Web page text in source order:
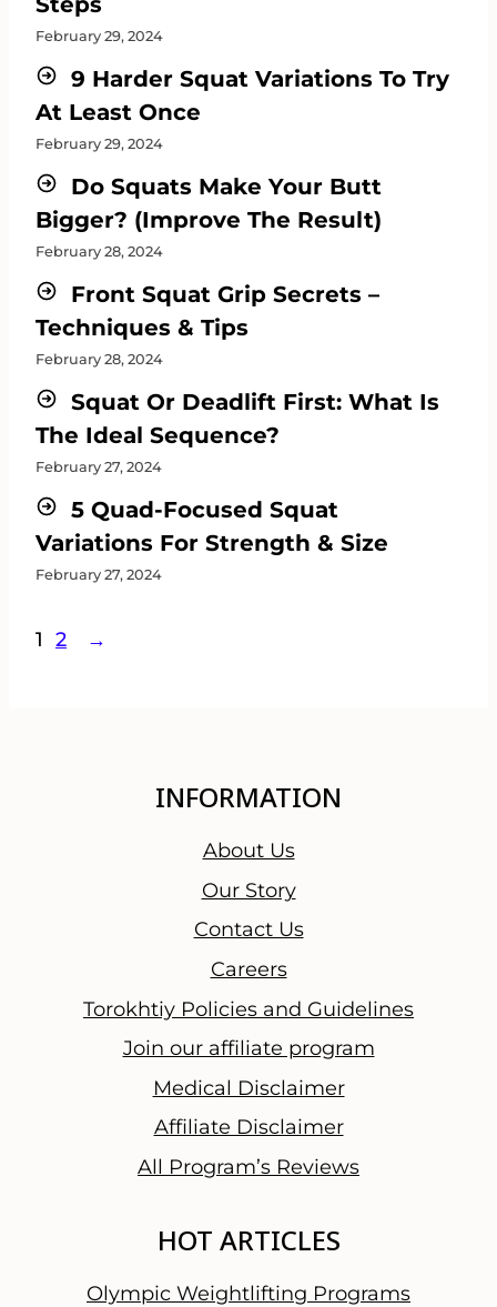
February 29, 2024
9 Harder Squat Variations To Try
At Least Once
February 29, 2024
Do Squats Make Your Butt
Bigger? (Improve The Result)
February 28, 2024
Front Squat Grip Secrets –
Techniques & Tips
February 28, 2024
Squat Or Deadlift First: What Is
The Ideal Sequence?
February 27, 2024
5 Quad-Focused Squat
Variations For Strength & Size
February 27, 2024
1 2 →
INFORMATION
About Us
Our Story
Contact Us
Careers
Torokhtiy Policies and Guidelines
Join our affiliate program
Medical Disclaimer
Affiliate Disclaimer
All Program’s Reviews
HOT ARTICLES
Olympic Weightlifting Programs